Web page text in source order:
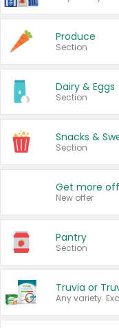
Produce
Section
Dairy & Eggs
Section
Snacks &
Section
New offer
Pantry
Section
Truvia or
Any variety.